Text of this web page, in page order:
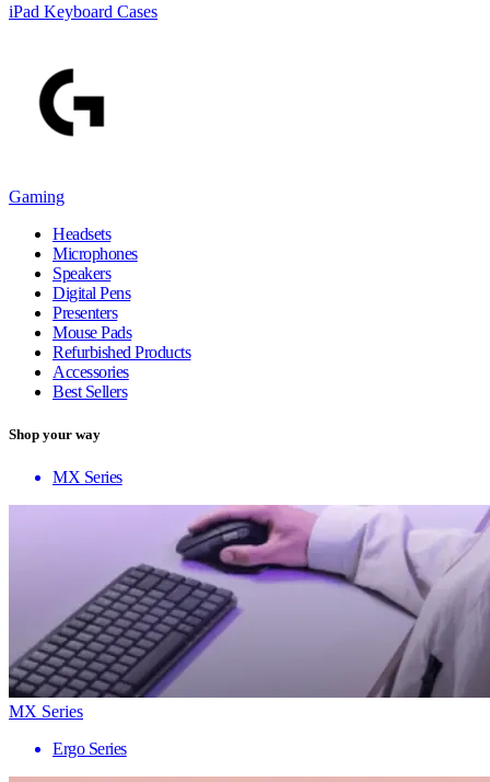
iPad Keyboard Cases
Gaming
Headsets
Microphones
Speakers
Digital Pens
Presenters
Mouse Pads
Refurbished Products
Accessories
Best Sellers
Shop your way
MX Series
MX Series
Ergo Series